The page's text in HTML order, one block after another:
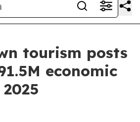
tourism posts
economic